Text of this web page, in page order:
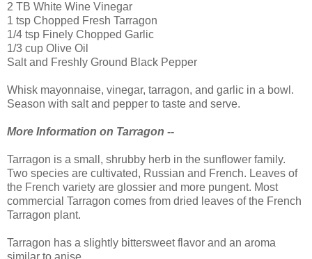
2 TB White Wine Vinegar
1 tsp Chopped Fresh Tarragon
1/4 tsp Finely Chopped Garlic
1/3 cup Olive Oil
Salt and Freshly Ground Black Pepper
Whisk mayonnaise, vinegar, tarragon, and garlic in a bowl.
Season with salt and pepper to taste and serve.
More Information on Tarragon --
Tarragon is a small, shrubby herb in the sunflower family.
Two species are cultivated, Russian and French. Leaves of
the French variety are glossier and more pungent. Most
commercial Tarragon comes from dried leaves of the French
Tarragon plant.
Tarragon has a slightly bittersweet flavor and an aroma